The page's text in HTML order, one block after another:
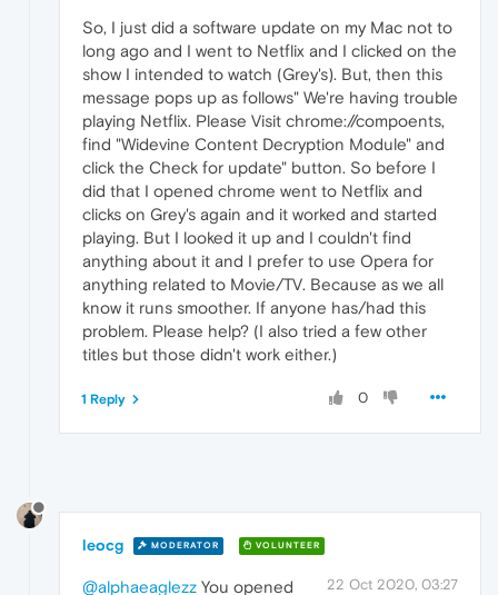
So, I just did a software update on my Mac not to
long ago and I went to Netflix and I clicked on the
show I intended to watch (Grey's). But, then this
message pops up as follows" We're having trouble
playing Netflix. Please Visit chrome://compoents,
find "Widevine Content Decryption Module" and
click the Check for update" button. So before I
did that I opened chrome went to Netflix and
clicks on Grey's again and it worked and started
playing. But I looked it up and I couldn't find
anything about it and I prefer to use Opera for
anything related to Movie/TV. Because as we all
know it runs smoother. If anyone has/had this
problem. Please help? (I also tried a few other
titles but those didn't work either.)
0
1 Reply
leocg MODERATOR VOLUNTEER
22 Oct 2020, 03:27
@alphaeaglezz You opened